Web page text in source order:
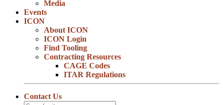
Media
Events
ICON
About ICON
ICON Login
Find Tooling
Contracting Resources
CAGE Codes
ITAR Regulations
Contact Us